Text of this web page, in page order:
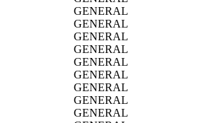
GENERAL
GENERAL
GENERAL
GENERAL
GENERAL
GENERAL
GENERAL
GENERAL
GENERAL